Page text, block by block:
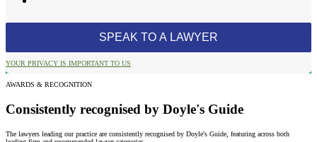
YOUR PRIVACY IS IMPORTANT TO US
AWARDS & RECOGNITION
Consistently recognised by Doyle's Guide
The lawyers leading our practice are consistently recognised by Doyle's Guide, featuring across both